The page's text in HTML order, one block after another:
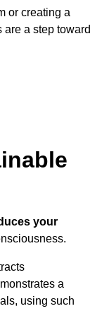
or creating a
a step toward
your
a
using such